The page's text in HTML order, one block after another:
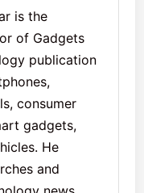
is the
of Gadgets
publication
consumer
gadgets,
He
and